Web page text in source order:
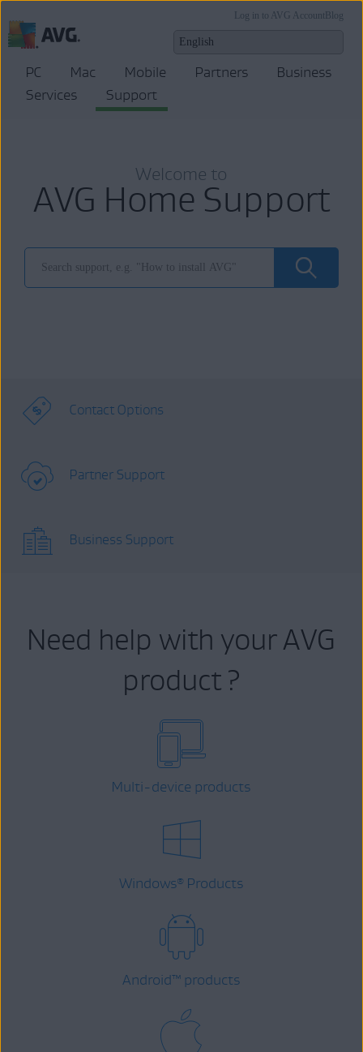
Blog
Log in to AVG Account
PC Mac Mobile Partners
Business
Services
Support
Welcome to
AVG Home Support
Contact Options
Partner Support
Business Support
Need help with your AVG
product ?
Multi-device products
Windows® Products
Android™ products